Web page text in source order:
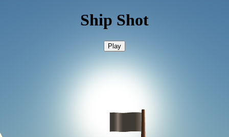
Ship Shot
Play